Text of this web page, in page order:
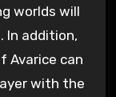
worlds will
In addition,
Avarice can
with the